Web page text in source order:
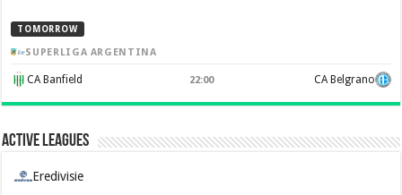
TOMORROW
SUPERLIGA ARGENTINA
CA Banfield 22:00 CA Belgrano
Active Leagues
Eredivisie